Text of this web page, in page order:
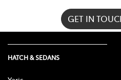
GET IN
HATCH & SEDANS